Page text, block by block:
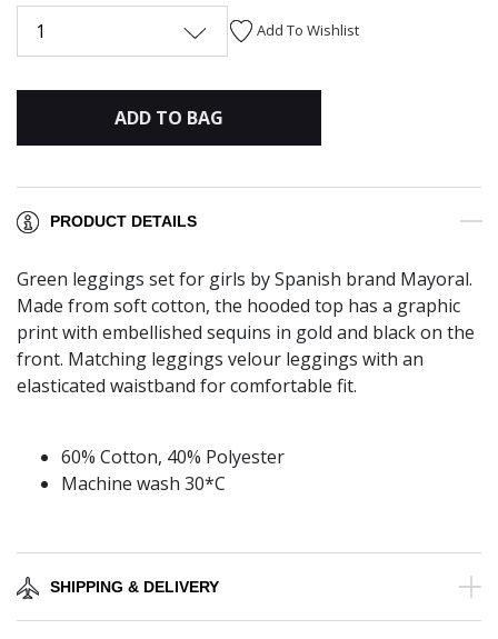
1 Add To Wishlist
ADD TO BAG
PRODUCT DETAILS
Green leggings set for girls by Spanish brand Mayoral.
Made from soft cotton, the hooded top has a graphic
print with embellished sequins in gold and black on the
front. Matching leggings velour leggings with an
elasticated waistband for comfortable fit.
60% Cotton, 40% Polyester
Machine wash 30*C
SHIPPING & DELIVERY